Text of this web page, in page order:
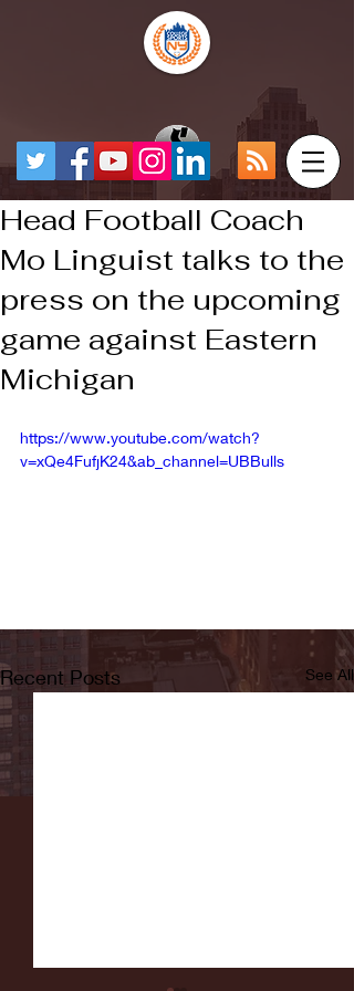
Head Football Coach
Mo Linguist talks to the
press on the upcoming
game against Eastern
Michigan
https://www.youtube.com/watch?
v=xQe4FufjK24&ab_channel=UBBulls
Recent Posts See All